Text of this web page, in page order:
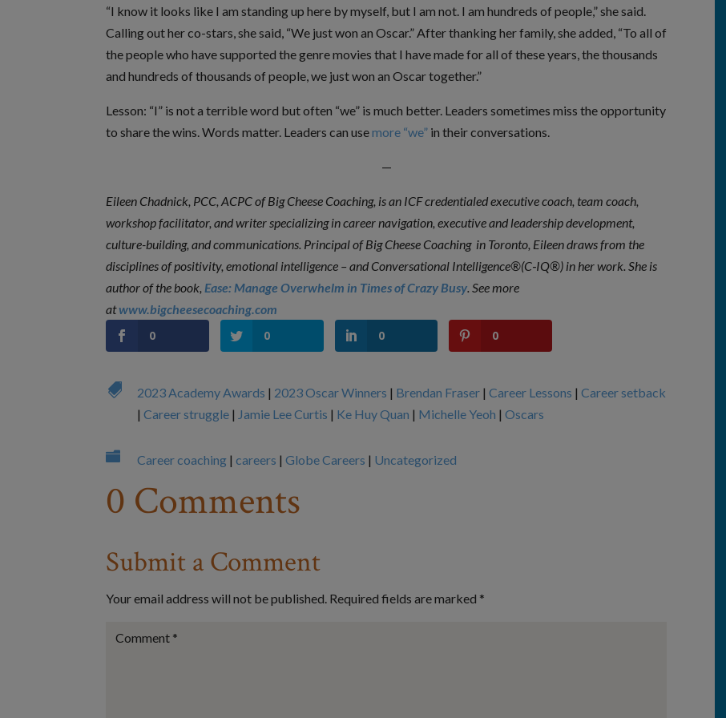
“I know it looks like I am standing up here by myself, but I am not. I am hundreds of people,” she said.
Calling out her co-stars, she said, “We just won an Oscar.” After thanking her family, she added, “To all of
the people who have supported the genre movies that I have made for all of these years, the thousands
and hundreds of thousands of people, we just won an Oscar together.”
Lesson: “I” is not a terrible word but often “we” is much better. Leaders sometimes miss the opportunity
to share the wins. Words matter. Leaders can usemore “we” in their conversations.
—
Eileen Chadnick, PCC, ACPC of Big Cheese Coaching, is an ICF credentialed executive coach, team coach,
workshop facilitator, and writer specializing in career navigation, executive and leadership development,
culture-building, and communications. Principal ofBig Cheese Coachingin Toronto, Eileen draws from the
disciplines of positivity, emotional intelligence – and Conversational Intelligence®(C‐IQ®) in her work. She is
author of the book, Ease: Manage Overwhelm in Times of Crazy Busy. See more
atwww.bigcheesecoaching.com
0
0 0 0
 2023 Academy Awards | 2023 Oscar Winners | Brendan Fraser |Career Lessons |Career setback
|Career struggle | Jamie Lee Curtis | Ke Huy Quan | Michelle Yeoh |Oscars
 Career coaching |careers |Globe Careers | Uncategorized
0 Comments
Submit a Comment
Your email address will not be published. Required fields are marked *